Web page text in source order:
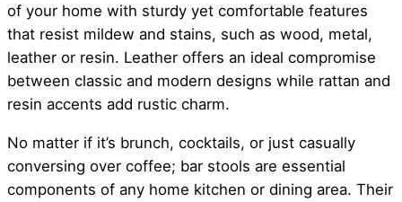
of your home with sturdy yet comfortable features
that resist mildew and stains, such as wood, metal,
leather or resin. Leather offers an ideal compromise
between classic and modern designs while rattan and
resin accents add rustic charm.
No matter if it’s brunch, cocktails, or just casually
conversing over coffee; bar stools are essential
components of any home kitchen or dining area. Their